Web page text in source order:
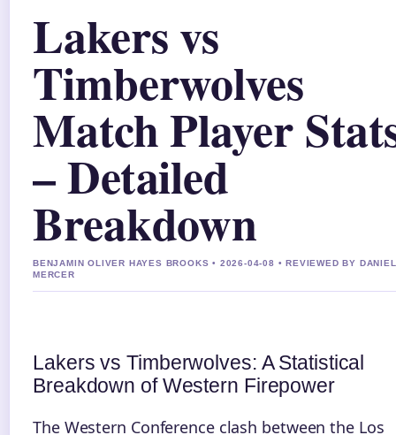
Lakers vs
Timberwolves
Match Player
– Detailed
Breakdown
BENJAMIN OLIVER HAYES BROOKS • 2026-04-08 • REVIEWED BY DANIEL
MERCER
Lakers vs Timberwolves: A Statistical
Breakdown of Western Firepower
The Western Conference clash between the Los